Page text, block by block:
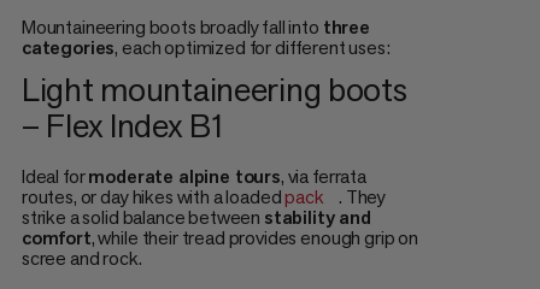
Mountaineering boots broadly fall into three
categories, each optimized for different uses:
Light mountaineering boots
– Flex Index B1
Ideal formoderate alpine tours, via ferrata
routes, or day hikes with a loadedpack
. They
strike a solid balance between stability and
comfort, while their tread provides enough grip on
scree and rock.